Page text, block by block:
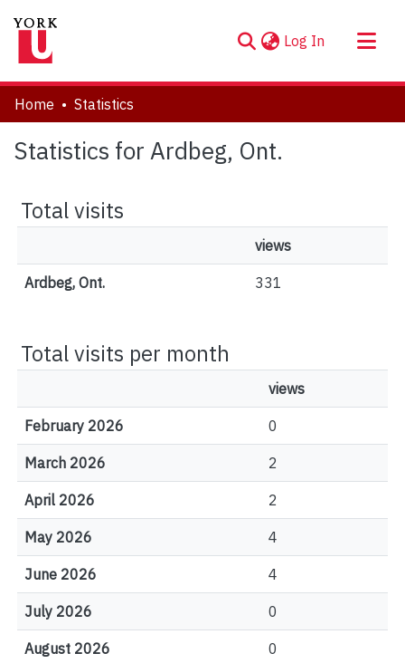
Log In (current)
About
Communities & Collections
Browse YorkSpace
Home Statistics
Statistics for Ardbeg, Ont.
Total visits
views
Ardbeg, Ont. 331
Total visits per month
views
February 2026 0
March 2026 2
April 2026 2
May 2026 4
June 2026 4
July 2026 0
August 2026 0